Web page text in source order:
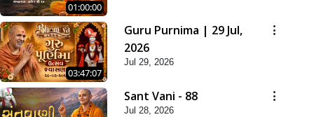
01:00:00
03:47:07
Guru Purnima | 29 Jul,
2026
Jul 29, 2026
Sant Vani - 88
Jul 28, 2026